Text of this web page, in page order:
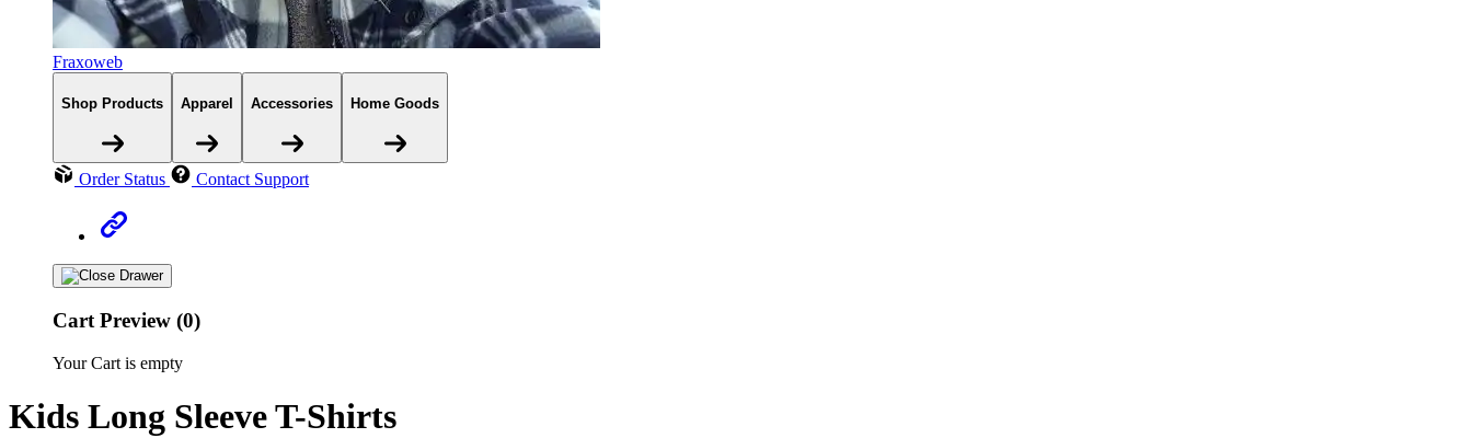
Fraxoweb
Shop Products Apparel Accessories Home Goods
Order Status Contact Support
Cart Preview (0)
Your Cart is empty
Kids Long Sleeve T-Shirts